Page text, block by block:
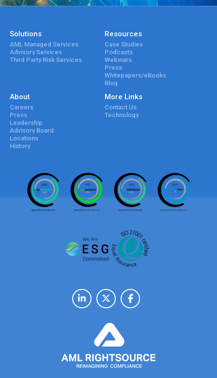
Solutions
AML Managed Services
Advisory Services
Third Party Risk Services
Resources
Case Studies
Podcasts
Webinars
Press
Whitepapers/eBooks
Blog
About
Careers
Press
Leadership
Advisory Board
Locations
History
More Links
Contact Us
Technology